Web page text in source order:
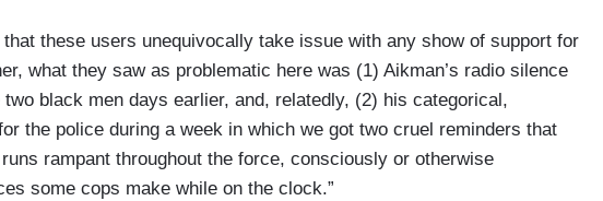
that these users unequivocally take issue with any show of support for
what they saw as problematic here was (1) Aikman’s radio silence
black men days earlier, and, relatedly, (2) his categorical,
the police during a week in which we got two cruel reminders that
rampant throughout the force, consciously or otherwise
some cops make while on the clock.”